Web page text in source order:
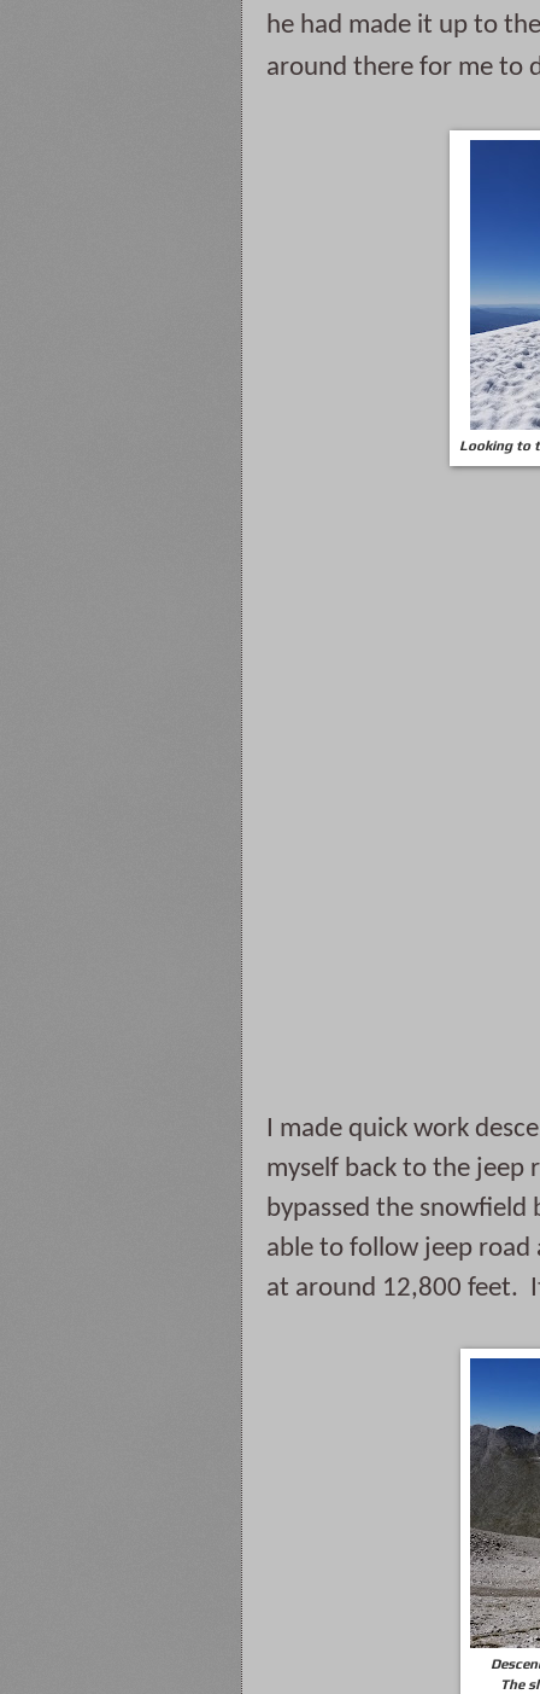
he had made it up to
around there for me to
Looking to
I made quick work
myself back to the jeep
bypassed the snowfield
able to follow jeep
at around 12,800 feet.
The